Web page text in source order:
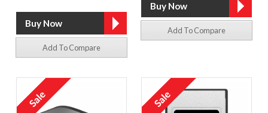
Add To Compare
Add To Compare